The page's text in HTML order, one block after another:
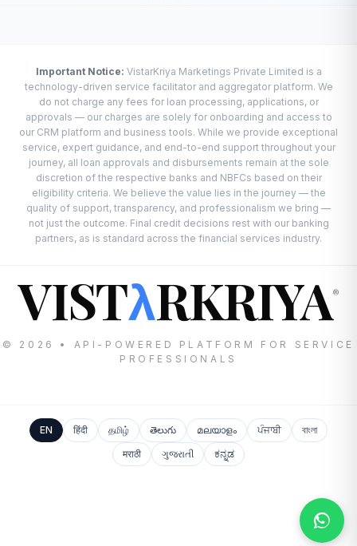
Important Notice: VistarKriya Marketings Private Limited is a
technology-driven service facilitator and aggregator platform. We
do not charge any fees for loan processing, applications, or
approvals — our charges are solely for onboarding and access to
our CRM platform and business tools. While we provide exceptional
service, expert guidance, and end-to-end support throughout your
journey, all loan approvals and disbursements remain at the sole
discretion of the respective banks and NBFCs based on their
eligibility criteria. We believe the value lies in the journey — the
quality of support, transparency, and professionalism we bring —
not just the outcome. Final credit decisions rest with our banking
partners, as is standard across the financial services industry.
VISTλRKRIYA®
© 2026 • API-POWERED PLATFORM FOR SERVICE
PROFESSIONALS
EN हिंदी தமிழ் తెలుగు മലയാളം ਪੰਜਾਬੀ
বাংলা
मराठी
ગુજરાતી ಕನ್ನಡ